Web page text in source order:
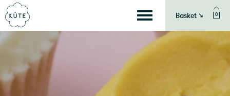
Basket ↘ 0